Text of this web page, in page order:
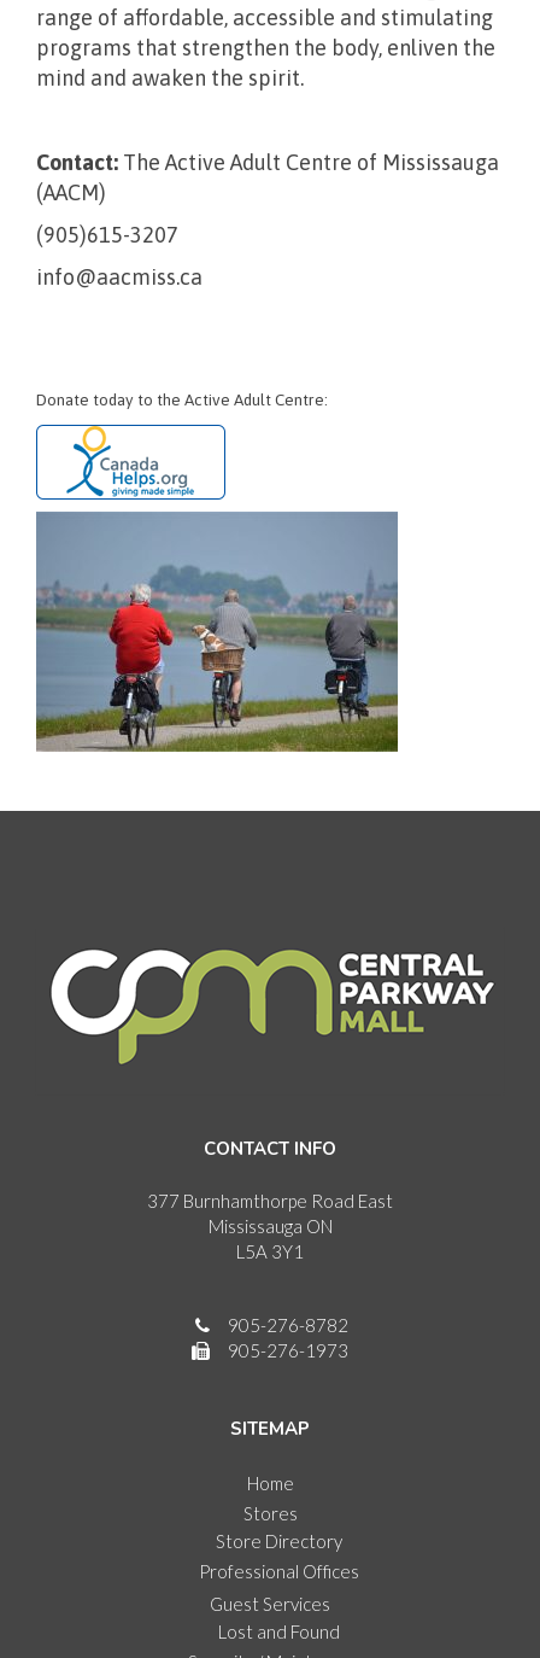
range of affordable, accessible and stimulating
programs that strengthen the body, enliven the
mind and awaken the spirit.
Contact: The Active Adult Centre of Mississauga
(AACM)
(905)615-3207
info@aacmiss.ca
Donate today to the Active Adult Centre:
CONTACT INFO
377 Burnhamthorpe Road East
Mississauga ON
L5A 3Y1
905-276-8782
905-276-1973
SITEMAP
Home
Stores
Store Directory
Professional Offices
Guest Services
Lost and Found